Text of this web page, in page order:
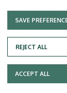
Adatvédelem
SAVE
REJECT ALL
WITHDRAW
ACCEPT ALL